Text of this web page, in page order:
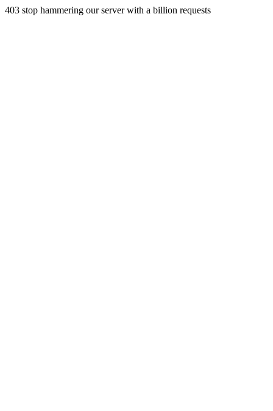
403 stop hammering our server with a billion requests